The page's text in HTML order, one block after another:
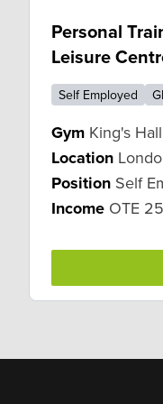
Personal
Leisure
Self Employed
Gym King's
Location
Position Self
Income OTE